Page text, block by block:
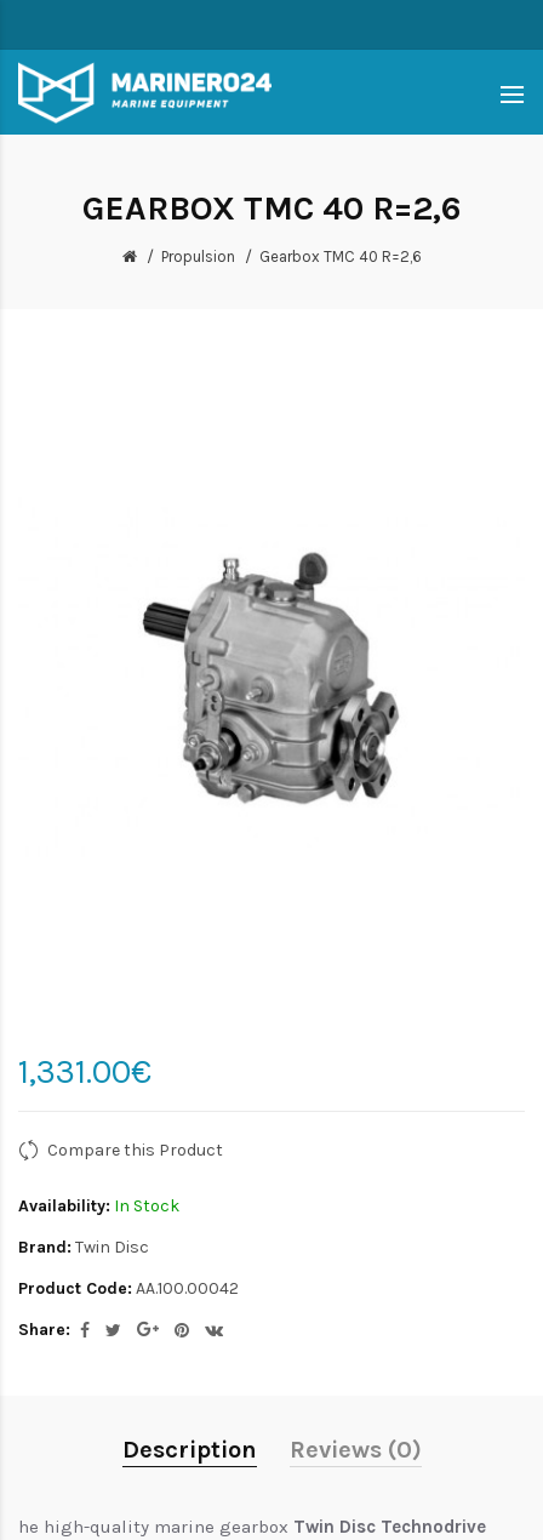
GEARBOX TMC 40 R=2,6
Propulsion Gearbox TMC 40 R=2,6
1,331.00€
Compare this Product
Availability: In Stock
Brand: Twin Disc
Product Code: AA.100.00042
Share:
Description Reviews (0)
he high-quality marine gearbox Twin Disc Technodrive